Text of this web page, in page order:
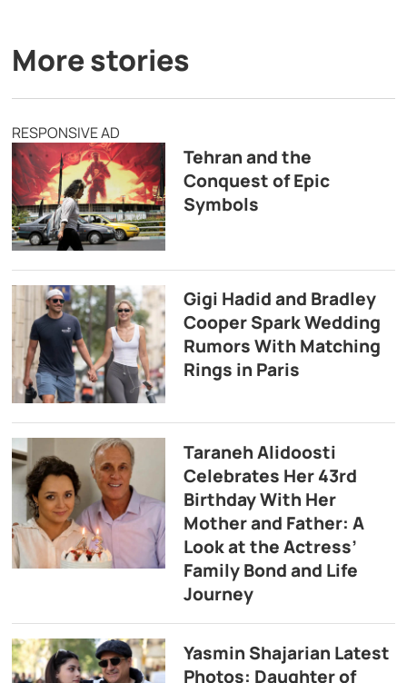
More stories
RESPONSIVE AD
Tehran and the
Conquest of Epic
Symbols
Gigi Hadid and Bradley
Cooper Spark Wedding
Rumors With Matching
Rings in Paris
Taraneh Alidoosti
Celebrates Her 43rd
Birthday With Her
Mother and Father: A
Look at the Actress’
Family Bond and Life
Journey
Yasmin Shajarian Latest
Photos: Daughter of